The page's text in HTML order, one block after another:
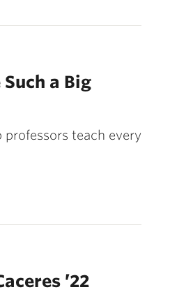
Such a Big
professors teach every
’22